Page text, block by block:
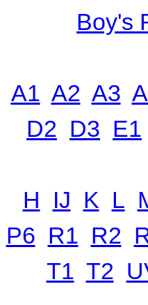
Boy's
A1 A2 A3
D2 D3 E1
H IJ K L
P6 R1 R2
T1 T2